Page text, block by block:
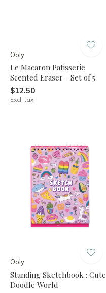
Ooly
Le Macaron Patisserie
Scented Eraser - Set of 5
$12.50
Excl. tax
Ooly
Standing Sketchbook : Cute
Doodle World